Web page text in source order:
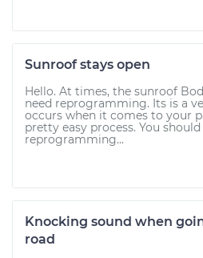
Sunroof stays open
Hello. At times, the sunroof
need reprogramming. Its is a
occurs when it comes to your
pretty easy process. You
reprogramming...
Knocking sound when
road